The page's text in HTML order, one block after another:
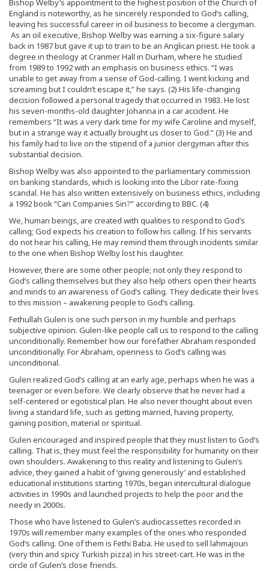
Bishop Welby’s appointment to the highest position of the Church of
England is noteworthy, as he sincerely responded to God’s calling,
leaving his successful career in oil business to become a clergyman.
As an oil executive, Bishop Welby was earning a six-figure salary
back in 1987 but gave it up to train to be an Anglican priest. He took a
degree in theology at Cranmer Hall in Durham, where he studied
from 1989 to 1992 with an emphasis on business ethics. “I was
unable to get away from a sense of God-calling. I went kicking and
screaming but I couldn’t escape it,” he says. (2) His life-changing
decision followed a personal tragedy that occurred in 1983. He lost
his seven-months-old daughter Johanna in a car accident. He
remembers “It was a very dark time for my wife Caroline and myself,
but in a strange way it actually brought us closer to God.” (3) He and
his family had to live on the stipend of a junior clergyman after this
substantial decision.
Bishop Welby was also appointed to the parliamentary commission
on banking standards, which is looking into the Libor rate-fixing
scandal. He has also written extensively on business ethics, including
a 1992 book “Can Companies Sin?” according to BBC. (4)
We, human beings, are created with qualities to respond to God’s
calling; God expects his creation to follow his calling. If his servants
do not hear his calling, He may remind them through incidents similar
to the one when Bishop Welby lost his daughter.
However, there are some other people; not only they respond to
God’s calling themselves but they also help others open their hearts
and minds to an awareness of God’s calling. They dedicate their lives
to this mission – awakening people to God’s calling.
Fethullah Gulen is one such person in my humble and perhaps
subjective opinion. Gulen-like people call us to respond to the calling
unconditionally. Remember how our forefather Abraham responded
unconditionally. For Abraham, openness to God’s calling was
unconditional.
Gulen realized God’s calling at an early age, perhaps when he was a
teenager or even before. We clearly observe that he never had a
self-centered or egotistical plan. He also never thought about even
living a standard life, such as getting married, having property,
gaining position, material or spiritual.
Gulen encouraged and inspired people that they must listen to God’s
calling. That is, they must feel the responsibility for humanity on their
own shoulders. Awakening to this reality and listening to Gulen’s
advice, they gained a habit of ‘giving generously’ and established
educational institutions starting 1970s, began intercultural dialogue
activities in 1990s and launched projects to help the poor and the
needy in 2000s.
Those who have listened to Gulen’s audiocassettes recorded in
1970s will remember many examples of the ones who responded
God’s calling. One of them is Fethi Baba. He used to sell lahmajoun
(very thin and spicy Turkish pizza) in his street-cart. He was in the
circle of Gulen’s close friends.